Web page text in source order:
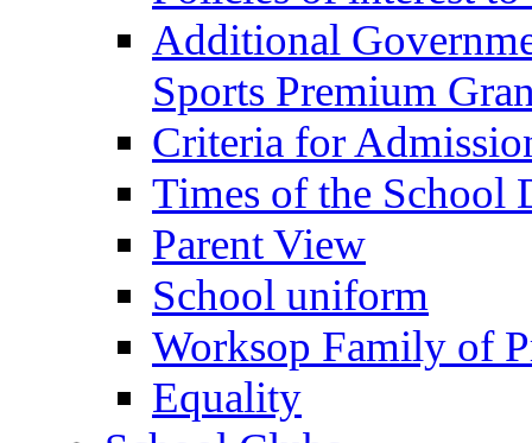
Additional
Sports Premium
Criteria for
Times of the School
Parent View
School uniform
Worksop Family of
Equality